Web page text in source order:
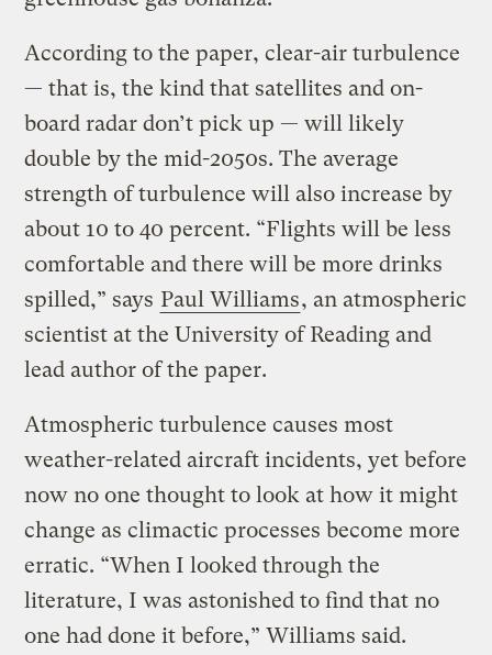
According to the paper, clear-air turbulence
— that is, the kind that satellites and on-
board radar don’t pick up — will likely
double by the mid-2050s. The average
strength of turbulence will also increase by
about 10 to 40 percent. “Flights will be less
comfortable and there will be more drinks
spilled,” says Paul Williams, an atmospheric
scientist at the University of Reading and
lead author of the paper.
Atmospheric turbulence causes most
weather-related aircraft incidents, yet before
now no one thought to look at how it might
change as climactic processes become more
erratic. “When I looked through the
literature, I was astonished to find that no
one had done it before,” Williams said.